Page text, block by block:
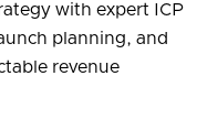
with expert ICP
planning, and
revenue